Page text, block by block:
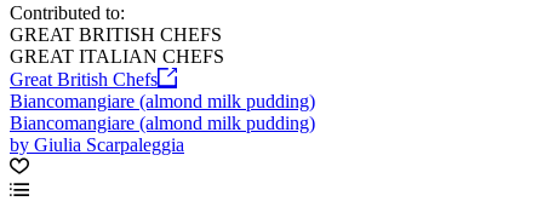
Contributed to:
GREAT BRITISH CHEFS
GREAT ITALIAN CHEFS
Great British Chefs
Biancomangiare (almond milk pudding)
Biancomangiare (almond milk pudding)
by Giulia Scarpaleggia